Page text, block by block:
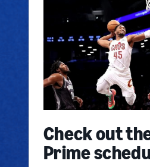
Check out
Prime